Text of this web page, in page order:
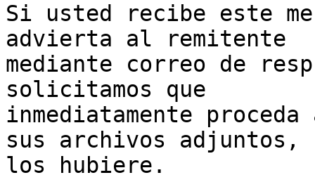
Si usted recibe este
advierta al remitente
mediante correo de
solicitamos que
inmediatamente
sus archivos adjuntos,
los hubiere.